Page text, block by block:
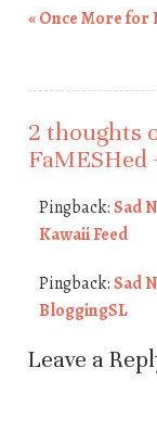
«Once More for
2 thoughts
FaMESHed
Pingback:Sad
Kawaii Feed
Pingback:Sad
BloggingSL
Leave a